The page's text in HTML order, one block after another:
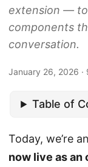
extension —
components
conversation.
January 26, 2026 ·
Table of
Today, we’re
now live as